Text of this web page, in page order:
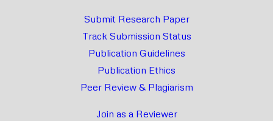
Submit Research Paper
Track Submission Status
Publication Guidelines
Publication Ethics
Peer Review & Plagiarism
Join as a Reviewer